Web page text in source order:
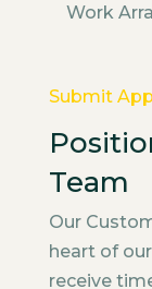
Work
Submit
Team
Our
heart of
receive